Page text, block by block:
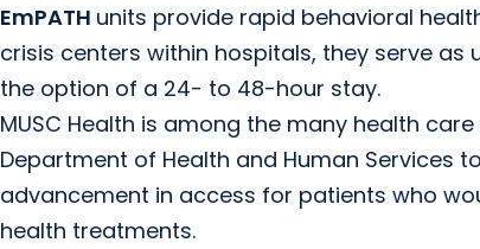
EmPATH units provide rapid behavioral
crisis centers within hospitals, they serve
the option of a 24- to 48-hour stay.
MUSC Health is among the many health
Department of Health and Human Services
advancement in access for patients who
health treatments.